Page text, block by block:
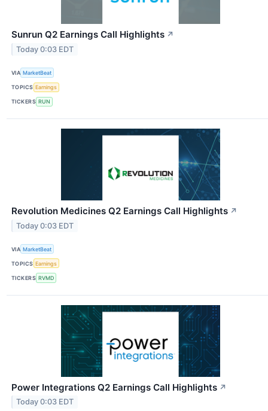
Sunrun Q2 Earnings Call Highlights ↗
Today 0:03 EDT
VIA MarketBeat
TOPICS Earnings
TICKERS RUN
Revolution Medicines Q2 Earnings Call Highlights ↗
Today 0:03 EDT
VIA MarketBeat
TOPICS Earnings
TICKERS RVMD
Power Integrations Q2 Earnings Call Highlights ↗
Today 0:03 EDT